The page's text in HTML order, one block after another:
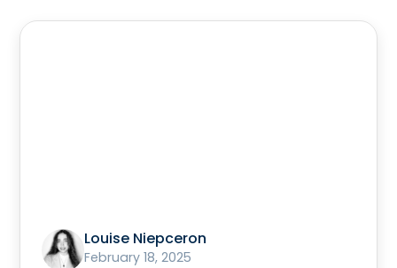
Louise Niepceron
February 18, 2025